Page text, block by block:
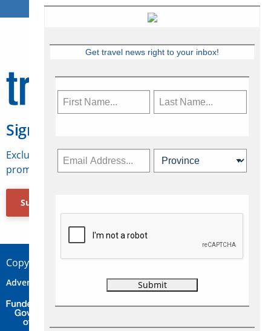
Sign Up for Travelweek
Exclusive access to Canadian travel industry news,
promotions, jobs, FAMs and more.
Subscribe Now
Copyright © 2026 Concepts Travel Media Ltd.
Advertise Contact Privacy
Get travel news right to your inbox!